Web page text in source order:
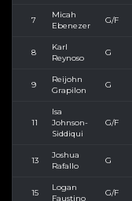
7
Micah
Ebenezer
G/F
8
Karl
Reynoso
G
9
Reijohn
Grapilon
G
11
Isa
Johnson-
Siddiqui
G/F
13
Joshua
Rafallo
G
15
Logan
Faustino
G/F